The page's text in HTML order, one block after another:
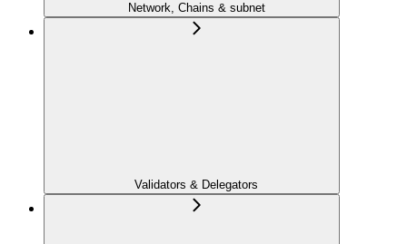
Network, Chains & subnet
Validators & Delegators